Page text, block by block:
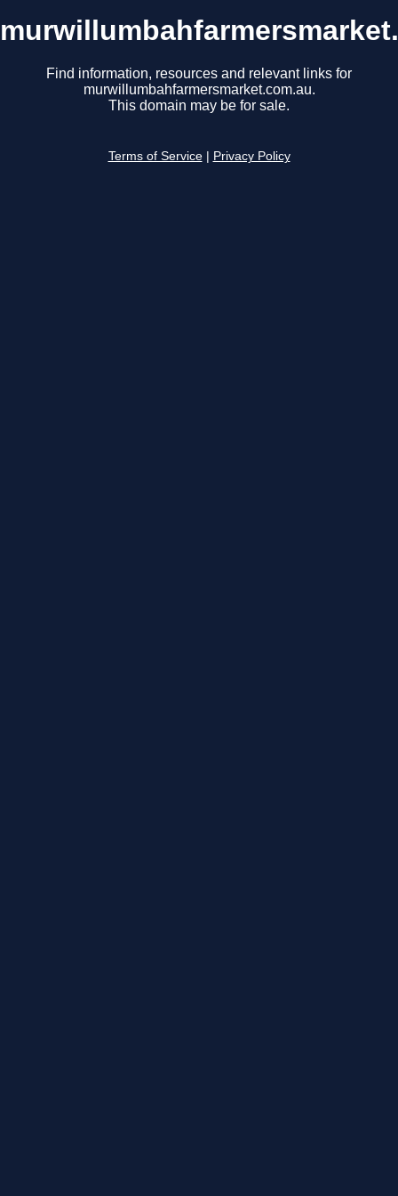
Find information, resources and relevant links for
murwillumbahfarmersmarket.com.au.
This domain may be for sale.
Terms of Service Privacy Policy